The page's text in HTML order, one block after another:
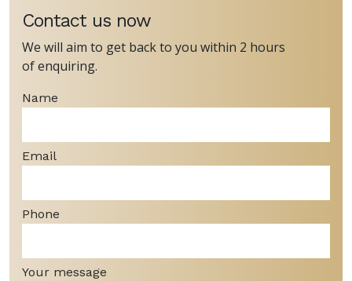
Contact us now
We will aim to get back to you within 2 hours
of enquiring.
Name
Email
Phone
Your message